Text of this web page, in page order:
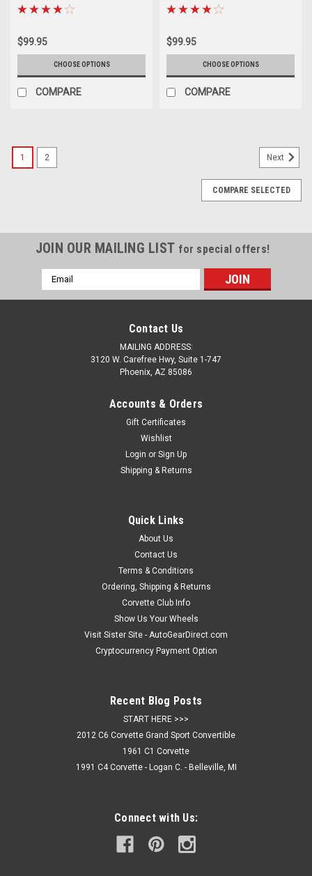
$99.95
CHOOSE OPTIONS
COMPARE
$99.95
CHOOSE OPTIONS
COMPARE
1 2 Next
COMPARE SELECTED
JOIN OUR MAILING LIST for special offers!
Email
Address
Contact Us
MAILING ADDRESS:
3120 W. Carefree Hwy, Suite 1-747
Phoenix, AZ 85086
Accounts & Orders
Gift Certificates
Wishlist
Login or Sign Up
Shipping & Returns
Quick Links
About Us
Contact Us
Terms & Conditions
Ordering, Shipping & Returns
Corvette Club Info
Show Us Your Wheels
Visit Sister Site - AutoGearDirect.com
Cryptocurrency Payment Option
Recent Blog Posts
START HERE >>>
2012 C6 Corvette Grand Sport Convertible
1961 C1 Corvette
1991 C4 Corvette - Logan C. - Belleville, MI
Connect with Us: